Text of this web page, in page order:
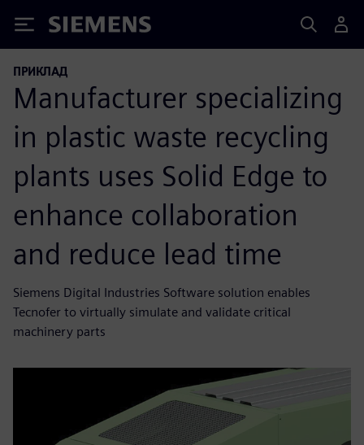
Siemens
ПРИКЛАД
Manufacturer specializing
in plastic waste recycling
plants uses Solid Edge to
enhance collaboration
and reduce lead time
Siemens Digital Industries Software solution enables
Tecnofer to virtually simulate and validate critical
machinery parts